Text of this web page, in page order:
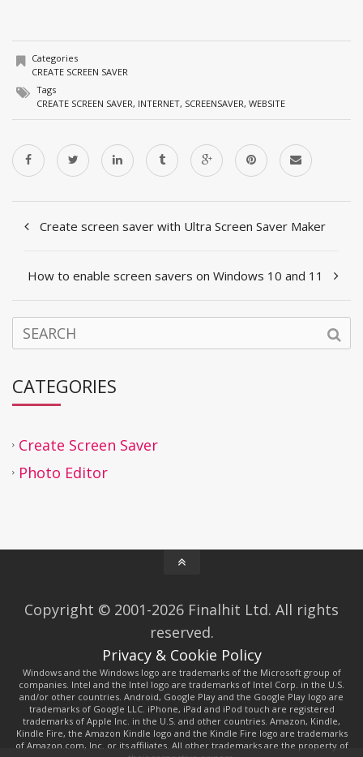
Categories
CREATE SCREEN SAVER
Tags
CREATE SCREEN SAVER, INTERNET, SCREENSAVER, WEBSITE
Create screen saver with Ultra Screen Saver Maker
How to enable screen savers on Windows 10 and 11
CATEGORIES
Create Screen Saver
Photo Editor
Copyright © 2001-2026 Finalhit Ltd. All rights
reserved.
Privacy & Cookie Policy
Windows and the Windows logo are trademarks of the Microsoft group of
companies. Intel and the Intel logo are trademarks of Intel Corp. in the U.S.
and/or other countries. Android, Google Play and the Google Play logo are
trademarks of Google LLC. iPhone, iPad and iPod touch are registered
trademarks of Apple Inc. in the U.S. and other countries. Amazon, Kindle,
Kindle Fire, the Amazon Kindle logo and the Kindle Fire logo are trademarks
of Amazon.com, Inc. or its affiliates. All other trademarks are the property of